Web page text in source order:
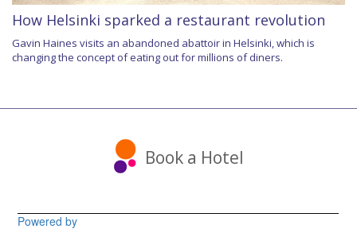
How Helsinki sparked a restaurant revolution
Gavin Haines visits an abandoned abattoir in Helsinki, which is
changing the concept of eating out for millions of diners.
Book a Hotel